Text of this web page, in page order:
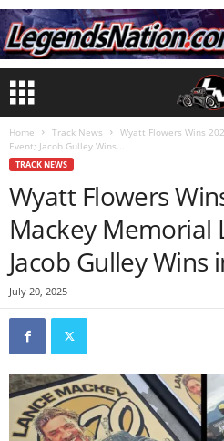
Home Track News
Wyatt Flowers Wins
Event; Jacob Gulley Wins...
TRACK NEWS
Wyatt Flowers
Mackey Memorial
Jacob Gulley Wins
July 20, 2025